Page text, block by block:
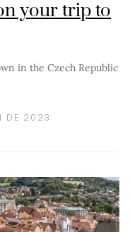
your trip to
in the Czech Republic
DE 2023